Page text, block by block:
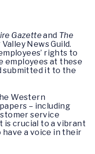
Gazetteand The
News Guild.
rights to
employees at these
submitted it to the
Western
– including
service
is crucial to a vibrant
have a voice in their